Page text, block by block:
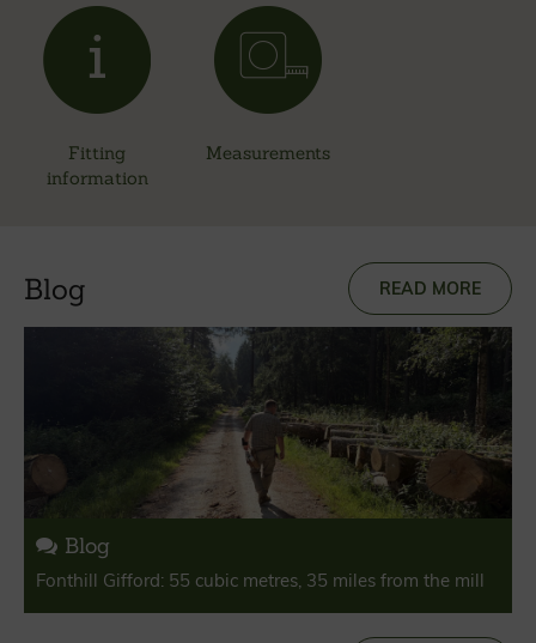
Fitting
information
Measurements
Blog READ MORE
Blog
Fonthill Gifford: 55 cubic metres, 35 miles from the mill